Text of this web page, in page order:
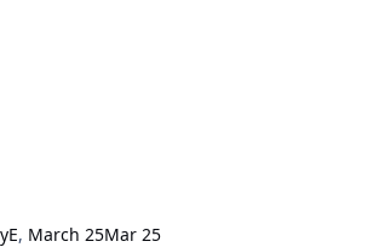
, March 25Mar 25